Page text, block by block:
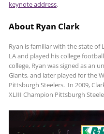
keynote address.
About Ryan Clark
Ryan is familiar with the state of
LA and played his college
college, Ryan was signed as an
Giants, and later played for the
Pittsburgh Steelers. In 2009,
XLIII Champion Pittsburgh